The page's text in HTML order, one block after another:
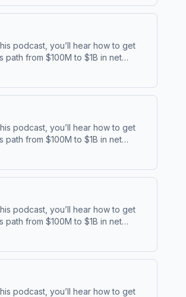
podcast, you’ll hear how to get
from $100M to $1B in net
podcast, you’ll hear how to get
from $100M to $1B in net
podcast, you’ll hear how to get
from $100M to $1B in net
podcast, you’ll hear how to get